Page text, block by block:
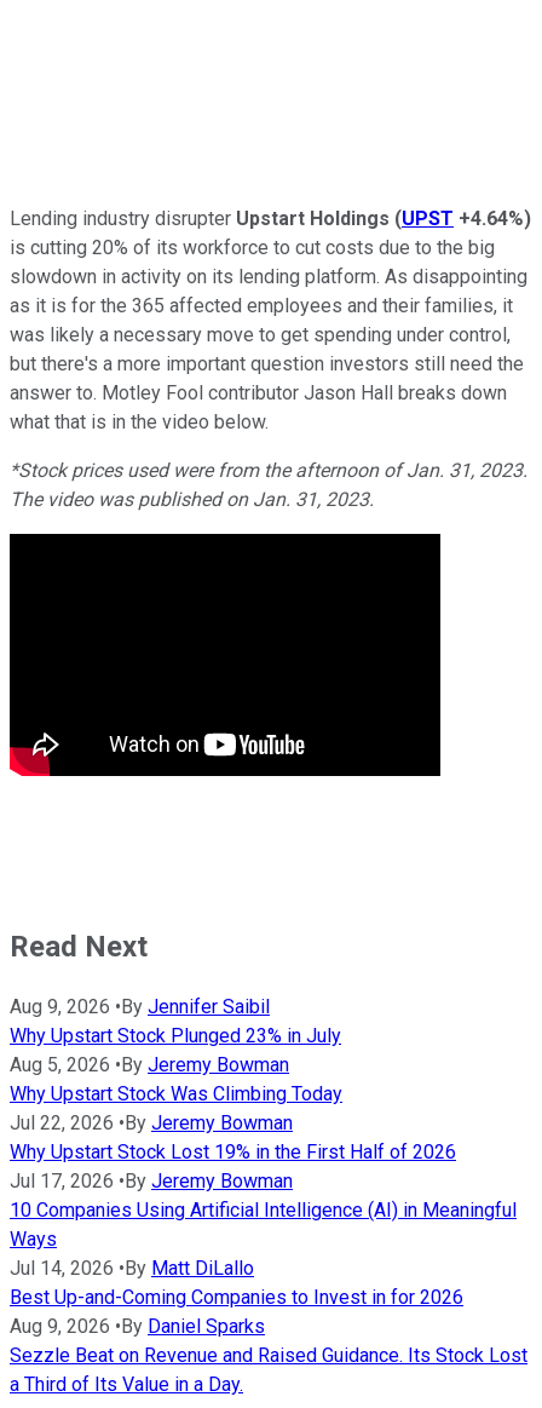
Lending industry disrupter Upstart Holdings (UPST +4.64%)
is cutting 20% of its workforce to cut costs due to the big
slowdown in activity on its lending platform. As disappointing
as it is for the 365 affected employees and their families, it
was likely a necessary move to get spending under control,
but there's a more important question investors still need the
answer to. Motley Fool contributor Jason Hall breaks down
what that is in the video below.
*Stock prices used were from the afternoon of Jan. 31, 2023.
The video was published on Jan. 31, 2023.
Read Next
Aug 9, 2026 •By Jennifer Saibil
Why Upstart Stock Plunged 23% in July
Aug 5, 2026 •By Jeremy Bowman
Why Upstart Stock Was Climbing Today
Jul 22, 2026 •By Jeremy Bowman
Why Upstart Stock Lost 19% in the First Half of 2026
Jul 17, 2026 •By Jeremy Bowman
10 Companies Using Artificial Intelligence (AI) in Meaningful
Ways
Jul 14, 2026 •By Matt DiLallo
Best Up-and-Coming Companies to Invest in for 2026
Aug 9, 2026 •By Daniel Sparks
Sezzle Beat on Revenue and Raised Guidance. Its Stock Lost
a Third of Its Value in a Day.